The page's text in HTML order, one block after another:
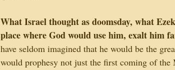
What Israel thought as doomsday, what
place where God would use him, exalt him
have seldom imagined that he would be the
would prophesy not just the first coming of the